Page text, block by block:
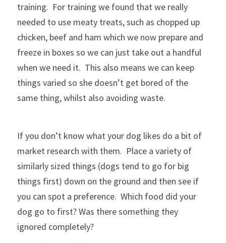
training.  For training we found that we really
needed to use meaty treats, such as chopped up
chicken, beef and ham which we now prepare and
freeze in boxes so we can just take out a handful
when we need it.  This also means we can keep
things varied so she doesn’t get bored of the
same thing, whilst also avoiding waste.
If you don’t know what your dog likes do a bit of
market research with them.  Place a variety of
similarly sized things (dogs tend to go for big
things first) down on the ground and then see if
you can spot a preference.  Which food did your
dog go to first? Was there something they
ignored completely?